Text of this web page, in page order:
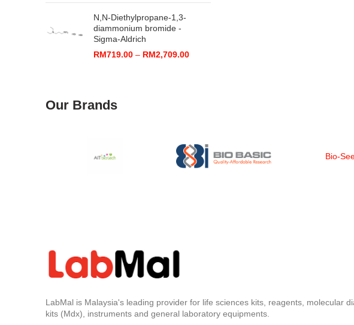
N,N-Diethylpropane-1,3-
diammonium bromide -
Sigma-Aldrich
RM719.00 – RM2,709.00Price
Our Brands
Bio-
LabMal is Malaysia's leading provider for life sciences kits, reagents, molecular
kits (Mdx), instruments and general laboratory equipments.